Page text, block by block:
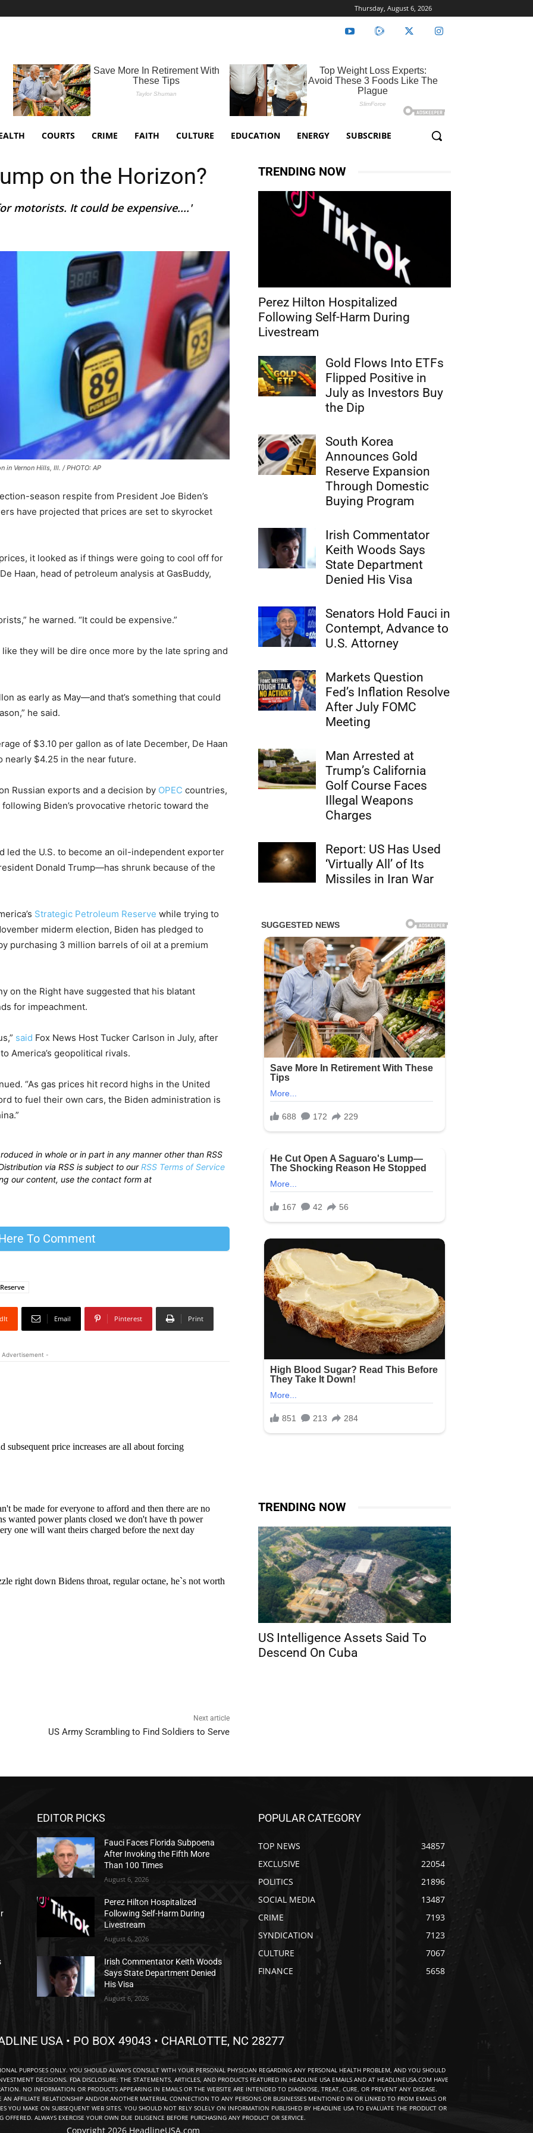
Thursday, August 6, 2026
COURTS CRIME FAITH CULTURE EDUCATION ENERGY SUBSCRIBE
on the Horizon?
motorists. It could be expensive....'
in Vernon Hills, Ill. / PHOTO: AP
season respite from President Joe Biden’s
have projected that prices are set to skyrocket
it looked as if things were going to cool off for
Haan, head of petroleum analysis at GasBuddy,
he warned. “It could be expensive.”
they will be dire once more by the late spring and
as early as May—and that’s something that could
he said.
of $3.10 per gallon as of late December, De Haan
nearly $4.25 in the near future.
Russian exports and a decision by OPEC countries,
Biden’s provocative rhetoric toward the
the U.S. to become an oil-independent exporter
Donald Trump—has shrunk because of the
Strategic Petroleum Reserve while trying to
miderm election, Biden has pledged to
purchasing 3 million barrels of oil at a premium
on the Right have suggested that his blatant
for impeachment.
said Fox News Host Tucker Carlson in July, after
America’s geopolitical rivals.
“As gas prices hit record highs in the United
to fuel their own cars, the Biden administration is
in whole or in part in any manner other than RSS
via RSS is subject to ourRSS Terms of Service
our content, use the contact form at
To Comment
Email Pinterest Print
-
Next article
US Army Scrambling to Find Soldiers to Serve
TRENDING NOW
Perez Hilton Hospitalized
Following Self-Harm During
Livestream
Gold Flows Into ETFs
Flipped Positive in
July as Investors Buy
the Dip
South Korea
Announces Gold
Reserve Expansion
Through Domestic
Buying Program
Irish Commentator
Keith Woods Says
State Department
Denied His Visa
Senators Hold Fauci in
Contempt, Advance to
U.S. Attorney
Markets Question
Fed’s Inflation Resolve
After July FOMC
Meeting
Man Arrested at
Trump’s California
Golf Course Faces
Illegal Weapons
Charges
Report: US Has Used
‘Virtually All’ of Its
Missiles in Iran War
TRENDING NOW
US Intelligence Assets Said To
Descend On Cuba
EDITOR PICKS
Fauci Faces Florida Subpoena
After Invoking the Fifth More
Than 100 Times
August 6, 2026
Perez Hilton Hospitalized
Following Self-Harm During
Livestream
August 6, 2026
Irish Commentator Keith Woods
Says State Department Denied
His Visa
August 6, 2026
POPULAR CATEGORY
TOP NEWS
34857
EXCLUSIVE
22054
POLITICS
21896
SOCIAL MEDIA
13487
CRIME
7193
SYNDICATION
7123
CULTURE
7067
FINANCE
5658
USA • PO BOX 49043 • CHARLOTTE, NC 28277
PURPOSES ONLY. YOU SHOULD ALWAYS CONSULT WITH YOUR PERSONAL PHYSICIAN REGARDING ANY PERSONAL HEALTH PROBLEM, AND YOU SHOULD
DECISIONS. FDA DISCLOSURE: THE STATEMENTS, ARTICLES, AND PRODUCTS FEATURED IN HEADLINE USA EMAILS AND AT HEADLINEUSA.COM HAVE
NO INFORMATION OR PRODUCTS APPEARING IN EMAILS OR THE WEBSITE ARE INTENDED TO DIAGNOSE, TREAT, CURE, OR PREVENT ANY DISEASE.
AFFILIATE RELATIONSHIP AND/OR ANOTHER MATERIAL CONNECTION TO ANY PERSONS OR BUSINESSES MENTIONED IN OR LINKED TO FROM EMAILS OR
YOU MAKE ON SUBSEQUENT WEB SITES. YOU SHOULD NOT RELY SOLELY ON INFORMATION PUBLISHED BY HEADLINE USA TO EVALUATE THE PRODUCT OR
OFFERED. ALWAYS EXERCISE YOUR OWN DUE DILIGENCE BEFORE PURCHASING ANY PRODUCT OR SERVICE.
Copyright 2026 HeadlineUSA.com